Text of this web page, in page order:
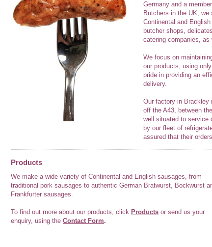
Germany and a
Butchers in the UK,
Continental and
butcher shops,
catering companies,
We focus on
our products, using
pride in providing an
delivery.
Our factory in Brackley
off the A43, between
well situated to service
by our fleet of
assured that their
Products
We make a wide variety of Continental and English sausages, from
traditional pork sausages to authentic German Bratwurst, Bockwurst
Frankfurter sausages.
To find out more about our products, click Products or send us your
enquiry, using the Contact Form.